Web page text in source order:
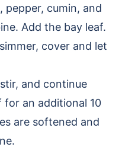
pepper, cumin, and
Add the bay leaf.
cover and let
and continue
an additional 10
are softened and